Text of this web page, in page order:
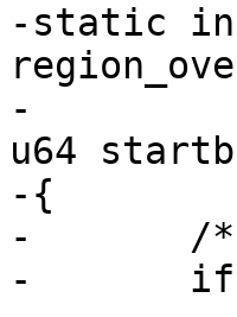
-static
-
u64
-{
-	/* Empty ranges don't overlap */
-	if (starta >= enda || startb >= endb)